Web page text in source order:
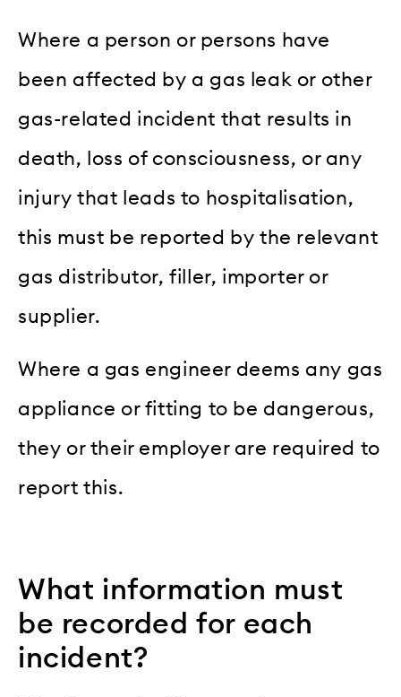
Where a person or persons have
been affected by a gas leak or other
gas-related incident that results in
death, loss of consciousness, or any
injury that leads to hospitalisation,
this must be reported by the relevant
gas distributor, filler, importer or
supplier.
Where a gas engineer deems any gas
appliance or fitting to be dangerous,
they or their employer are required to
report this.
What information must
be recorded for each
incident?